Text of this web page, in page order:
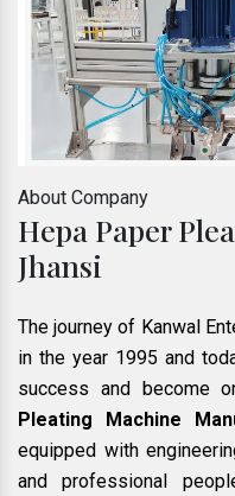
About Company
Hepa Paper
Jhansi
The journey of Kanwal
in the year 1995 and
success and become
Pleating Machine
equipped with
and professional